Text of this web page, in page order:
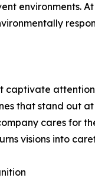
environments.
captivate
that stand out
cares for
visions into